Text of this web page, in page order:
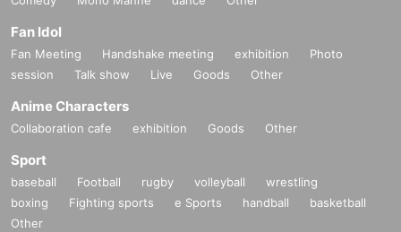
Fan Idol
Fan Meeting Handshake meeting exhibition
Photo
session
Talk show Live Goods Other
Anime Characters
Collaboration cafe exhibition Goods Other
Sport
baseball Football rugby volleyball
wrestling
boxing
Fighting sports e Sports handball
basketball
Other